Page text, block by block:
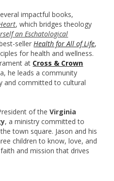
impactful books,
, which bridges theology
an Eschatological
sellerHealth for All of Life,
for health and wellness.
at Cross & Crown
he leads a community
and committed to cultural
of theVirginia
, a ministry committed to
town square. Jason and his
children to know, love, and
and mission that drives